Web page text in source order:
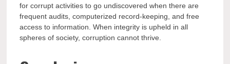
for corrupt activities to go undiscovered when there are
frequent audits, computerized record-keeping, and free
access to information. When integrity is upheld in all
spheres of society, corruption cannot thrive.